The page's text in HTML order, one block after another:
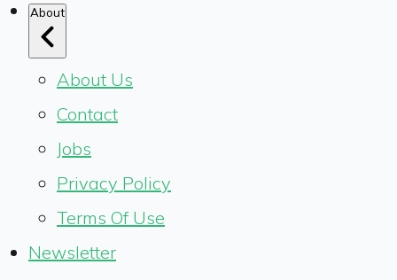
About
About Us
Contact
Jobs
Privacy Policy
Terms Of Use
Newsletter